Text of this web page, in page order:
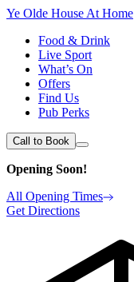
Ye Olde House At Home
Food & Drink
Live Sport
What’s On
Offers
Find Us
Pub Perks
Call to Book
Opening Soon!
All Opening Times
Get Directions